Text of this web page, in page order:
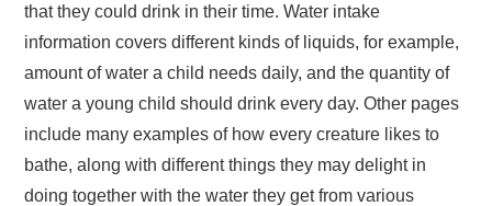
that they could drink in their time. Water intake
information covers different kinds of liquids, for example,
amount of water a child needs daily, and the quantity of
water a young child should drink every day. Other pages
include many examples of how every creature likes to
bathe, along with different things they may delight in
doing together with the water they get from various